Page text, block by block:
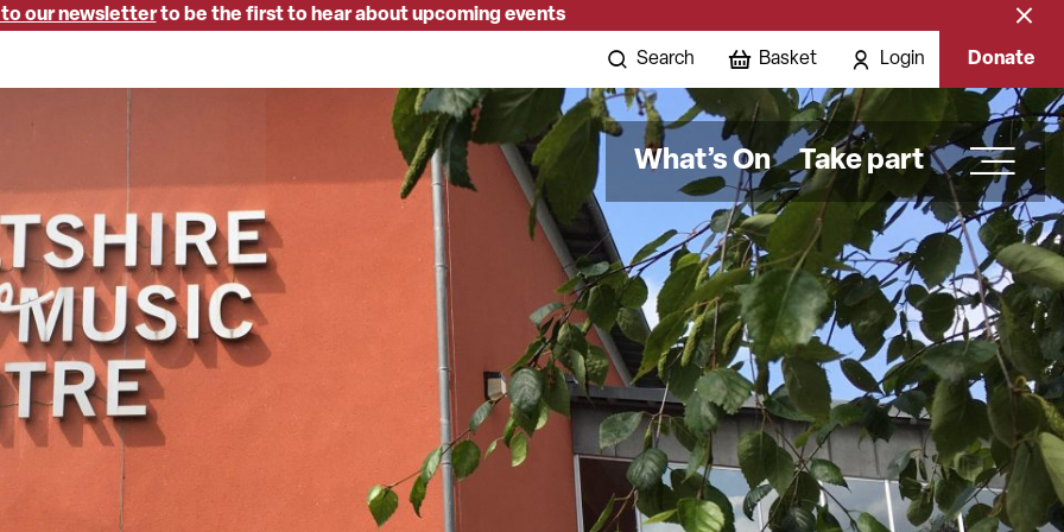
Close
to our newsletterto be the first to hear about upcoming events
Search Basket Login Donate
What’s On Take part